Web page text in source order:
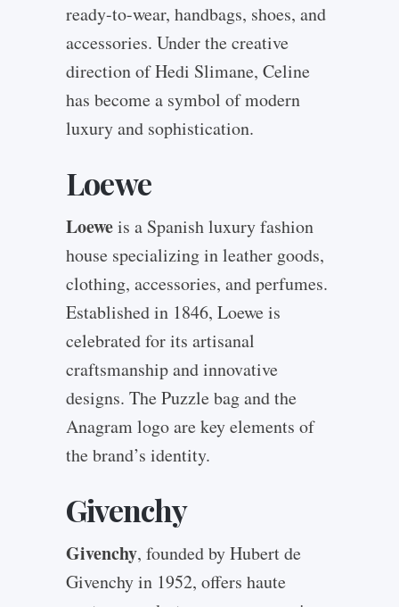
ready-to-wear, handbags, shoes, and
accessories. Under the creative
direction of Hedi Slimane, Celine
has become a symbol of modern
luxury and sophistication.
Loewe
Loeweis a Spanish luxury fashion
house specializing in leather goods,
clothing, accessories, and perfumes.
Established in 1846, Loewe is
celebrated for its artisanal
craftsmanship and innovative
designs. The Puzzle bag and the
Anagram logo are key elements of
the brand’s identity.
Givenchy
Givenchy, founded by Hubert de
Givenchy in 1952, offers haute